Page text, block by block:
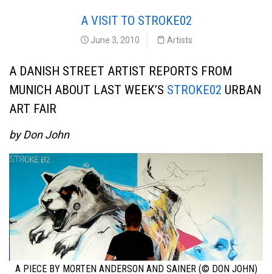
A VISIT TO STROKE02
June 3, 2010 Artists
A DANISH STREET ARTIST REPORTS FROM
MUNICH ABOUT LAST WEEK’S STROKE02 URBAN
ART FAIR
by Don John
A PIECE BY MORTEN ANDERSON AND SAINER (© DON JOHN)